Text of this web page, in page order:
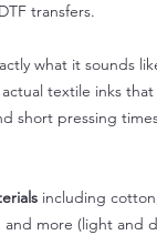
transfers.
what it sounds
textile inks
short pressing
including
more (light and